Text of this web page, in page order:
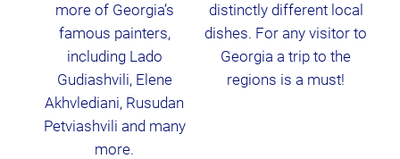
more of Georgia’s
famous painters,
including Lado
Gudiashvili, Elene
Akhvlediani, Rusudan
Petviashvili and many
more.
distinctly different local
dishes. For any visitor to
Georgia a trip to the
regions is a must!